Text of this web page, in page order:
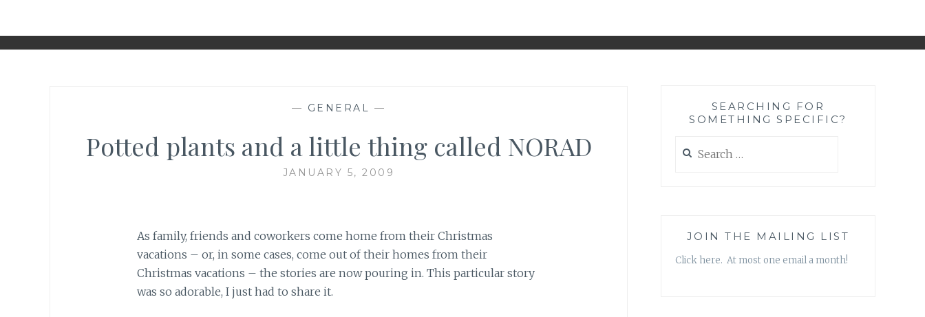
— GENERAL —
Potted plants and a little thing called NORAD
JANUARY 5, 2009
As family, friends and coworkers come home from their Christmas
vacations – or, in some cases, come out of their homes from their
Christmas vacations – the stories are now pouring in. This particular story
was so adorable, I just had to share it.
SEARCHING FOR
SOMETHING SPECIFIC?
for:
JOIN THE MAILING LIST
Click here. At most one email a month!